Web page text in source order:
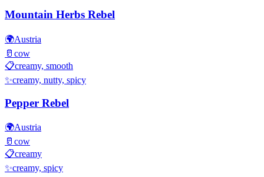
Mountain Herbs Rebel
🌍Austria
🥛 cow
📋creamy, smooth
✨creamy, nutty, spicy
Pepper Rebel
🌍Austria
🥛 cow
📋creamy
✨creamy, spicy